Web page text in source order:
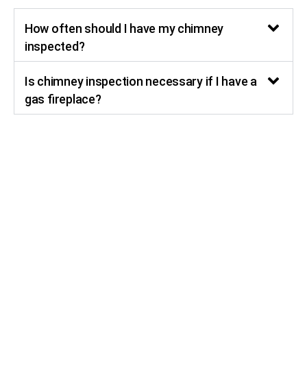
How often should I have my chimney
inspected?
Is chimney inspection necessary if I have a
gas fireplace?